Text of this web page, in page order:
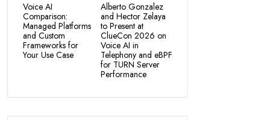
Voice AI
Comparison:
Managed Platforms
and Custom
Frameworks for
Your Use Case
Alberto Gonzalez
and Hector Zelaya
to Present at
ClueCon 2026 on
Voice AI in
Telephony and eBPF
for TURN Server
Performance